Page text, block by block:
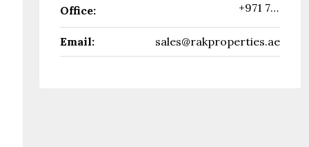
Office: +971 72444432
Email: sales@rakproperties.ae